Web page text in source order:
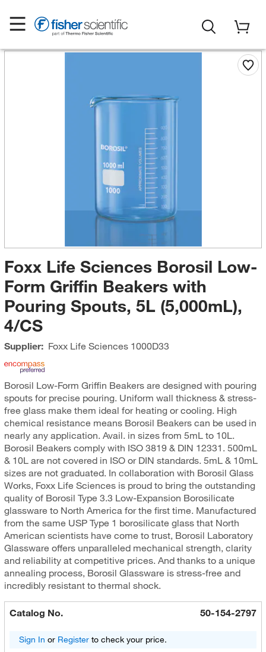
Foxx Life Sciences Borosil Low-
Form Griffin Beakers with
Pouring Spouts, 5L (5,000mL),
4/CS
Supplier: Foxx Life Sciences1000D33
Borosil Low-Form Griffin Beakers are designed with pouring
spouts for precise pouring. Uniform wall thickness & stress-
free glass make them ideal for heating or cooling. High
chemical resistance means Borosil Beakers can be used in
nearly any application. Avail. in sizes from 5mL to 10L.
Borosil Beakers comply with ISO 3819 & DIN 12331. 500mL
& 10L are not covered in ISO or DIN standards. 5mL & 10mL
sizes are not graduated. In collaboration with Borosil Glass
Works, Foxx Life Sciences is proud to bring the outstanding
quality of Borosil Type 3.3 Low-Expansion Borosilicate
glassware to North America for the first time. Manufactured
from the same USP Type 1 borosilicate glass that North
American scientists have come to trust, Borosil Laboratory
Glassware offers unparalleled mechanical strength, clarity
and reliability at competitive prices. And thanks to a unique
annealing process, Borosil Glassware is stress-free and
incredibly resistant to thermal shock.
Catalog No. 50-154-2797
Sign In or Registerto check your price.